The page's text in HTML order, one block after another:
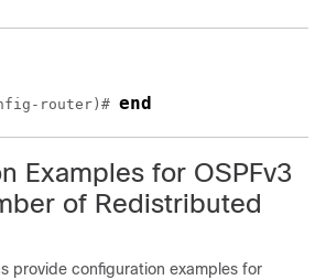
router)# end
Examples for OSPFv3
of Redistributed
provide configuration examples for